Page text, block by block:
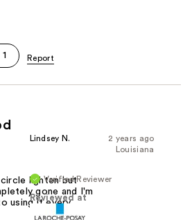
1
2 years ago
Lindsey N.
Louisiana
Verified Reviewer
Reviewed at
lighten but
gone and I'm
using it every